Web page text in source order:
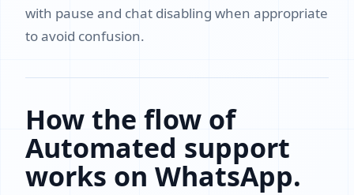
with pause and chat disabling when appropriate
to avoid confusion.
How the flow of
Automated support
works on WhatsApp.